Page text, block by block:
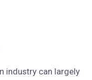
industry can largely